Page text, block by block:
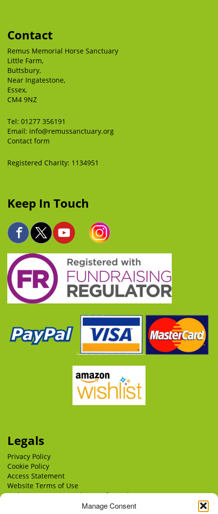
Manage Consent
Contact
Remus Memorial Horse Sanctuary
Little Farm,
Buttsbury,
Near Ingatestone,
Essex,
CM4 9NZ
Tel: 01277 356191
Email: info@remussanctuary.org
Contact form
Registered Charity: 1134951
Keep In Touch
Legals
Privacy Policy
Cookie Policy
Access Statement
Website Terms of Use
Website Terms & Conditions of Supply